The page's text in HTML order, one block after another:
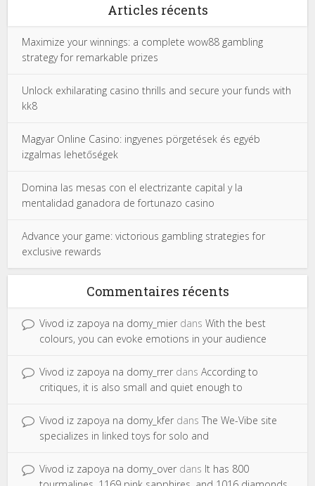
Articles récents
Maximize your winnings: a complete wow88 gambling
strategy for remarkable prizes
Unlock exhilarating casino thrills and secure your funds with
kk8
Magyar Online Casino: ingyenes pörgetések és egyéb
izgalmas lehetőségek
Domina las mesas con el electrizante capital y la
mentalidad ganadora de fortunazo casino
Advance your game: victorious gambling strategies for
exclusive rewards
Commentaires récents
Vivod iz zapoya na domy_mier dansWith the best
colours, you can evoke emotions in your audience
Vivod iz zapoya na domy_rrer dansAccording to
critiques, it is also small and quiet enough to
Vivod iz zapoya na domy_kfer dansThe We-Vibe site
specializes in linked toys for solo and
Vivod iz zapoya na domy_over dans It has 800